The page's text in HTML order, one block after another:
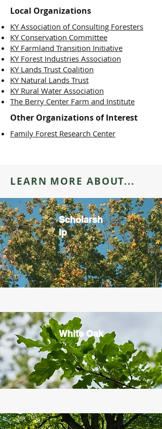
Local Organizations
KY Association of Consulting Foresters
KY Conservation Committee
KY Farmland Transition Initiative
KY Forest Industries Association
KY Lands Trust Coalition
KY Natural Lands Trust
KY Rural Water Association
The Berry Center Farm and Institute
Other Organizations of Interest
Family Forest Research Center
LEARN MORE ABOUT...
Scholarsh
ip
White Oak